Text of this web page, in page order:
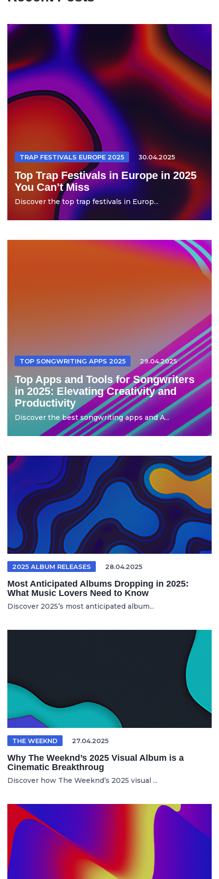
TRAP FESTIVALS EUROPE 2025 30.04.2025
Top Trap Festivals in Europe in 2025
You Can’t Miss
Discover the top trap festivals in Europ...
TOP SONGWRITING APPS 2025 29.04.2025
Top Apps and Tools for Songwriters
in 2025: Elevating Creativity and
Productivity
Discover the best songwriting apps and A...
2025 ALBUM RELEASES 28.04.2025
Most Anticipated Albums Dropping in 2025:
What Music Lovers Need to Know
Discover 2025’s most anticipated album...
THE WEEKND 27.04.2025
Why The Weeknd’s 2025 Visual Album is a
Cinematic Breakthroug
Discover how The Weeknd’s 2025 visual ...